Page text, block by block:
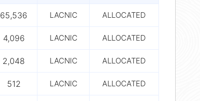
65,536 LACNIC ALLOCATED
4,096 LACNIC ALLOCATED
2,048 LACNIC ALLOCATED
512 LACNIC ALLOCATED